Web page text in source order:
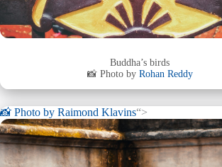
Buddha’s birds
📸 Photo by Rohan Reddy
📸 Photo by Raimond Klavins“>